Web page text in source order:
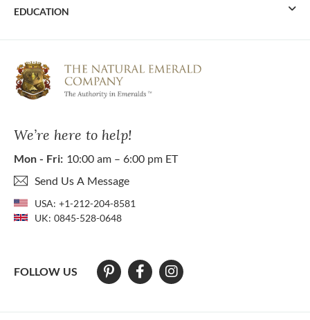
We’re here to help!
Mon - Fri: 10:00 am – 6:00 pm ET
Send Us A Message
USA: +1-212-204-8581
UK: 0845-528-0648
FOLLOW US
EDUCATION